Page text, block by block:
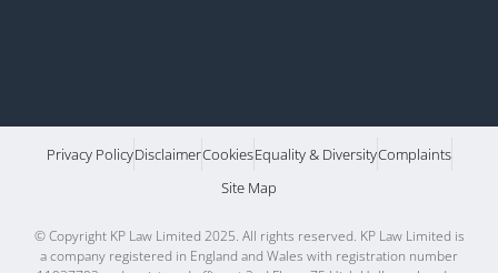
Privacy PolicyDisclaimerCookiesEquality & DiversityComplaints
Site Map
© Copyright KP Law Limited 2025. All rights reserved. KP Law Limited is
a company registered in England and Wales with registration number